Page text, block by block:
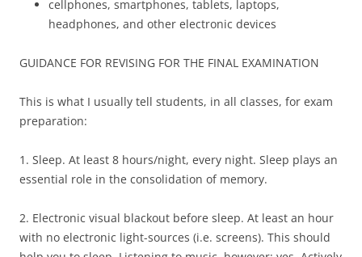
cellphones, smartphones, tablets, laptops,
headphones, and other electronic devices
GUIDANCE FOR REVISING FOR THE FINAL EXAMINATION
This is what I usually tell students, in all classes, for exam
preparation:
1. Sleep. At least 8 hours/night, every night. Sleep plays an
essential role in the consolidation of memory.
2. Electronic visual blackout before sleep. At least an hour
with no electronic light-sources (i.e. screens). This should